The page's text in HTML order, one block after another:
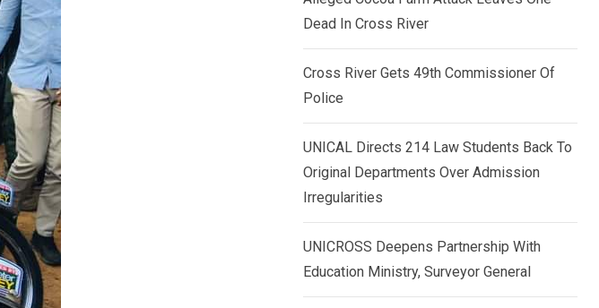
Dead In Cross River
Cross River Gets 49th Commissioner Of
Police
UNICAL Directs 214 Law Students Back To
Original Departments Over Admission
Irregularities
UNICROSS Deepens Partnership With
Education Ministry, Surveyor General
n